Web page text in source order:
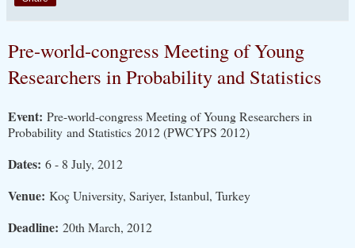
Pre-world-congress Meeting of Young
Researchers in Probability and Statistics
Event: Pre-world-congress Meeting of Young Researchers in
Probability and Statistics 2012 (PWCYPS 2012)
Dates: 6 - 8 July, 2012
Venue: Koç University, Sariyer, Istanbul, Turkey
Deadline: 20th March, 2012